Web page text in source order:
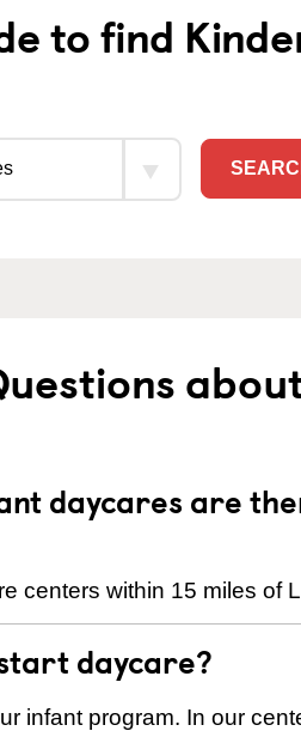
to find
daycares are
centers within 15 miles of
daycare?
infant program. In our